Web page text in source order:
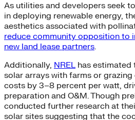
As utilities and developers seek
in deploying renewable energy,
aesthetics associated with
reduce community opposition to
new land lease partners.
Additionally, NREL has
solar arrays with farms or
costs by 3–8 percent per watt,
preparation and O&M. Though
conducted further research at
solar sites suggesting that the